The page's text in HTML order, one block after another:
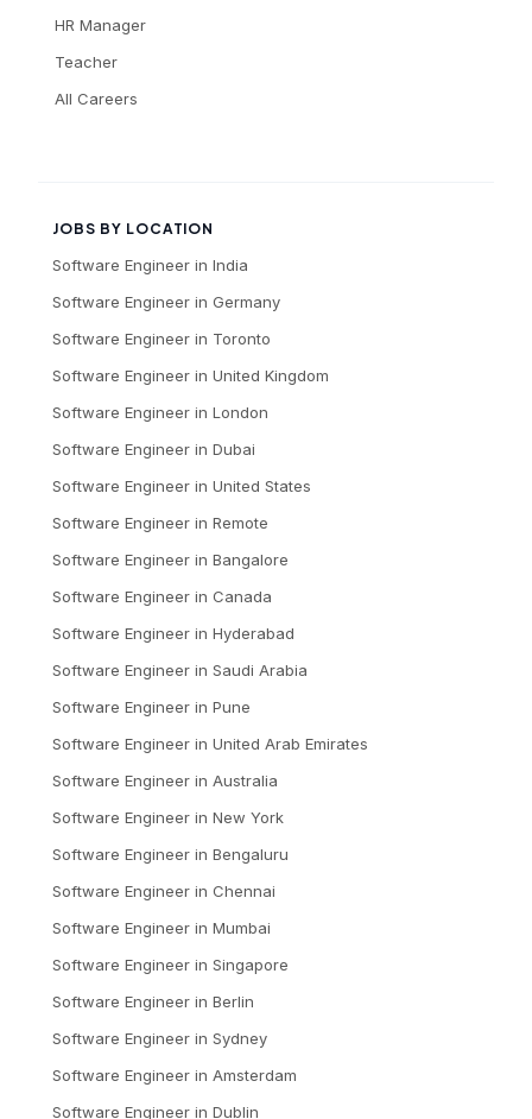
HR Manager
Teacher
All Careers
JOBS BY LOCATION
Software Engineer in India
Software Engineer in Germany
Software Engineer in Toronto
Software Engineer in United Kingdom
Software Engineer in London
Software Engineer in Dubai
Software Engineer in United States
Software Engineer in Remote
Software Engineer in Bangalore
Software Engineer in Canada
Software Engineer in Hyderabad
Software Engineer in Saudi Arabia
Software Engineer in Pune
Software Engineer in United Arab Emirates
Software Engineer in Australia
Software Engineer in New York
Software Engineer in Bengaluru
Software Engineer in Chennai
Software Engineer in Mumbai
Software Engineer in Singapore
Software Engineer in Berlin
Software Engineer in Sydney
Software Engineer in Amsterdam
Software Engineer in Dublin